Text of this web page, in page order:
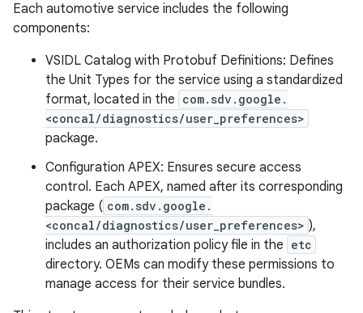
Each automotive service includes the following
components:
VSIDL Catalog with Protobuf Definitions: Defines
the Unit Types for the service using a standardized
format, located in the com.sdv.google.
<concal/diagnostics/user_preferences>
package.
Configuration APEX: Ensures secure access
control. Each APEX, named after its corresponding
package ( com.sdv.google.
<concal/diagnostics/user_preferences> ),
includes an authorization policy file in the etc
directory. OEMs can modify these permissions to
manage access for their service bundles.